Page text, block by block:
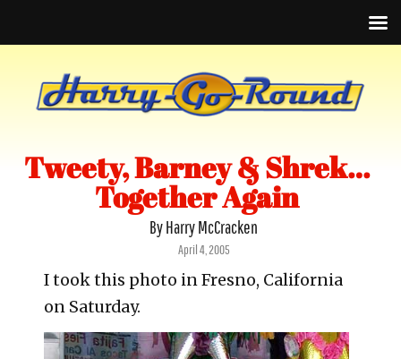
Tweety, Barney & Shrek…
Together Again
By Harry McCracken
Posted
April 4, 2005
I took this photo in Fresno, California
on Saturday.